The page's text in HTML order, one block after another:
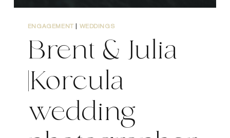
ENGAGEMENT WEDDINGS
Brent & Julia
|Korcula
wedding